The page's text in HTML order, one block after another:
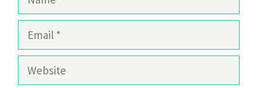
Email
Website